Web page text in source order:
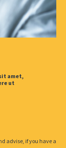
amet,
ut
advise, if you have a